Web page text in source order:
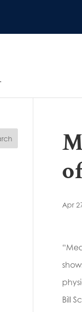
Apr
Bill